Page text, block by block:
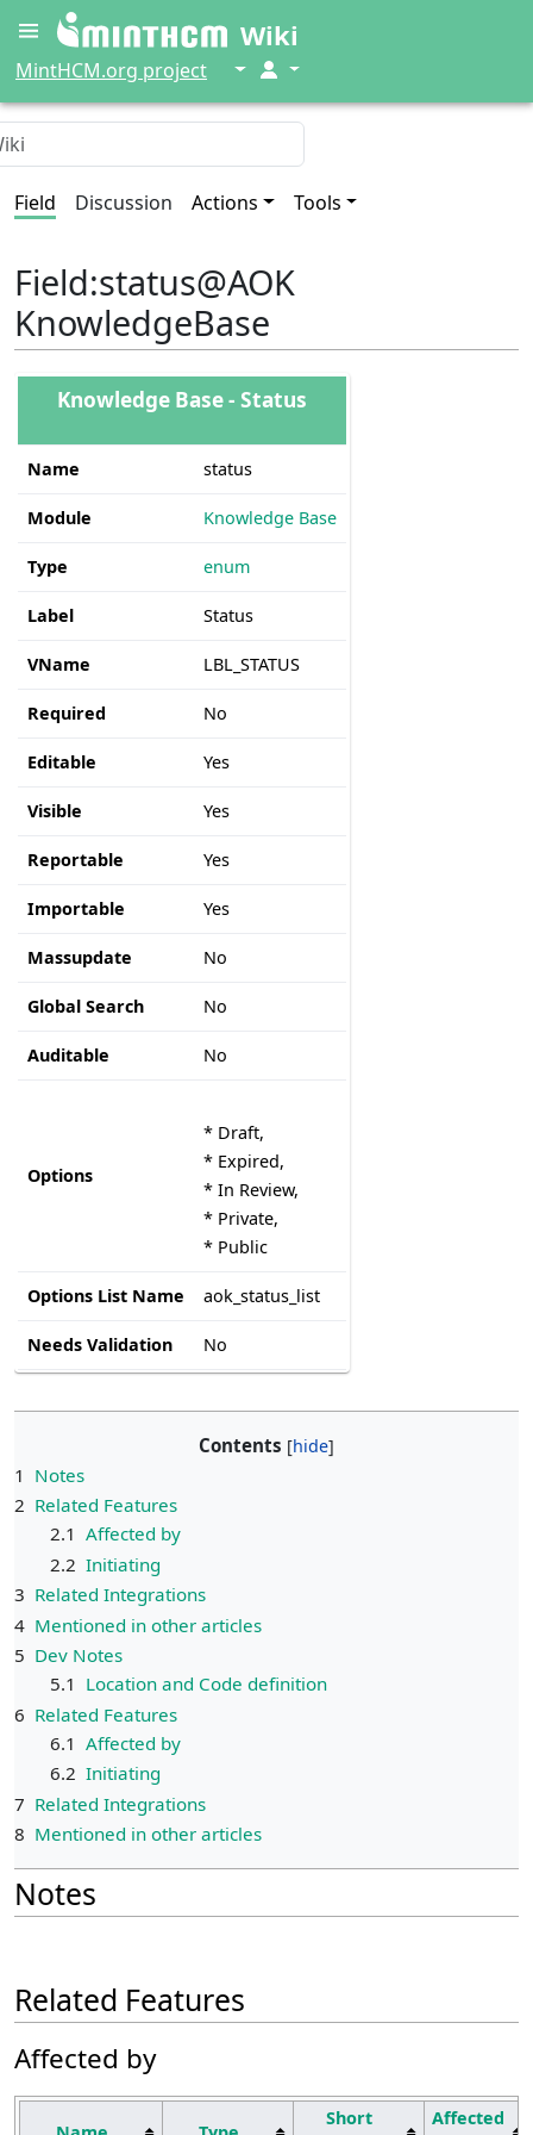
Wiki
MintHCM.org project ↓ ↓
Field Discussion Actions Tools
Field:status@AOK
KnowledgeBase
Knowledge Base - Status
Name status
Module Knowledge Base
Type enum
Label Status
VName LBL_STATUS
Required No
Editable Yes
Visible Yes
Reportable Yes
Importable Yes
Massupdate No
Global Search No
Auditable No
Options
* Draft,
* Expired,
* In Review,
* Private,
* Public
Options List Name aok_status_list
Needs Validation No
Contents
1 Notes
2 Related Features
2.1 Affected by
2.2 Initiating
3 Related Integrations
4 Mentioned in other articles
5 Dev Notes
5.1 Location and Code definition
6 Related Features
6.1 Affected by
6.2 Initiating
7 Related Integrations
8 Mentioned in other articles
Notes
Related Features
Affected by
Short
Affected